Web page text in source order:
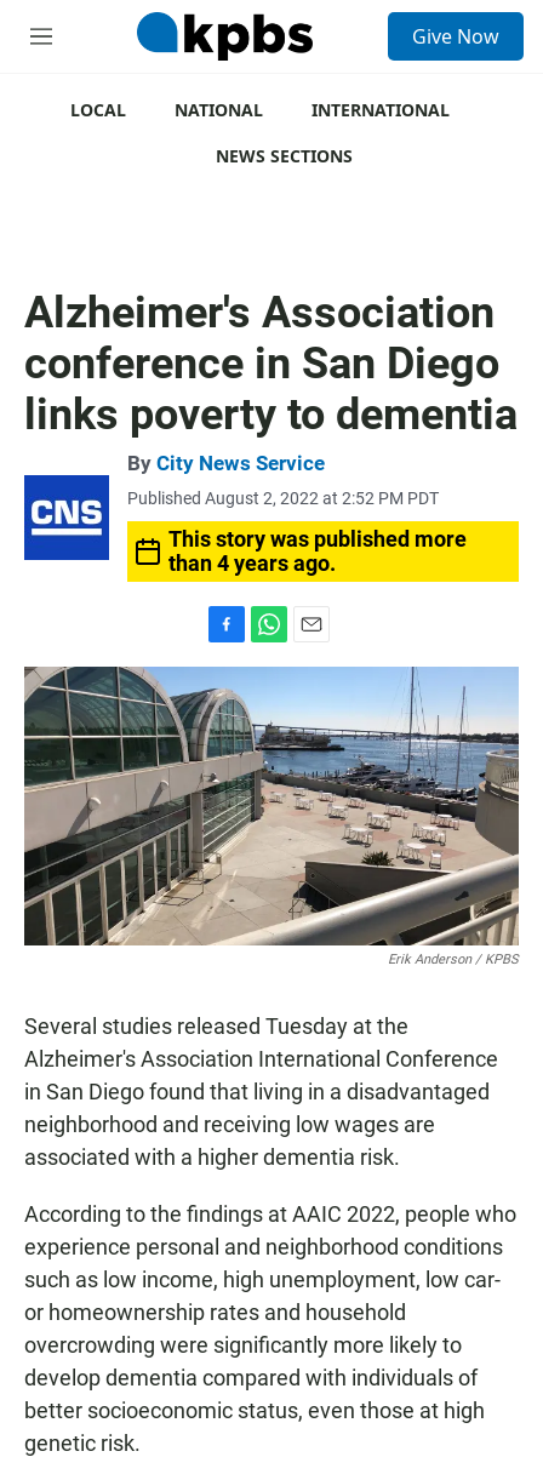
M
Give Now
LOCAL NATIONAL
INTERNATIONAL
NEWS SECTIONS
Alzheimer's Association
conference in San Diego
links poverty to dementia
By City News Service
Published August 2, 2022 at 2:52 PM PDT
This story was published more
than 4 years ago.
a
c
e
b
o
o
k
h
t
s
A
p
p
m
i
l
Erik Anderson / KPBS
Several studies released Tuesday at the
Alzheimer's Association International Conference
in San Diego found that living in a disadvantaged
neighborhood and receiving low wages are
associated with a higher dementia risk.
According to the findings at AAIC 2022, people who
experience personal and neighborhood conditions
such as low income, high unemployment, low car-
or homeownership rates and household
overcrowding were significantly more likely to
develop dementia compared with individuals of
better socioeconomic status, even those at high
genetic risk.